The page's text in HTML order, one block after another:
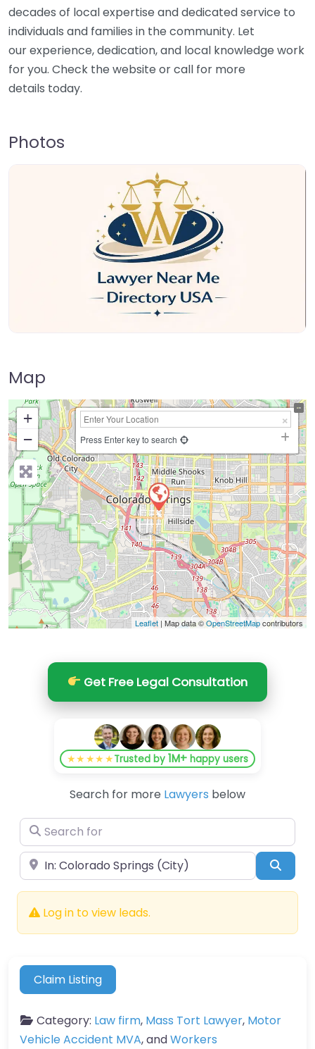
decades of local expertise and dedicated service to
individuals and families in the community. Let
our experience, dedication, and local knowledge work
for you. Check the website or call for more
details today.
Photos
Map
+
−
Press Enter key to search
Leaflet | Map data ©OpenStreetMapcontributors
Get Free Legal Consultation
★★★★★Trusted by1M+ happy users
Search for more Lawyers below
Search for
Near
Log in to view leads.
Claim Listing
Category: Law firm, Mass Tort Lawyer, Motor
Vehicle Accident MVA, andWorkers